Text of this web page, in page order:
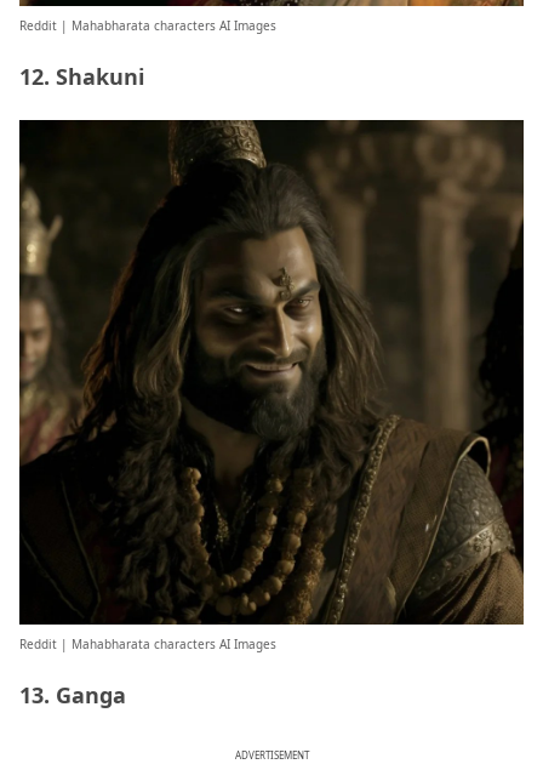
Reddit | Mahabharata characters AI Images
12. Shakuni
Reddit | Mahabharata characters AI Images
13. Ganga
ADVERTISEMENT